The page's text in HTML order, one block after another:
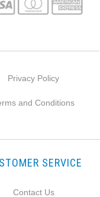
Privacy Policy
and Conditions
SERVICE
Contact Us